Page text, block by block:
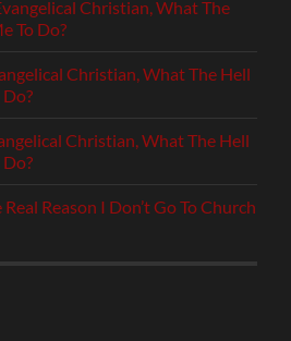
Christian, What The
To Do?
Christian, What The Hell
Christian, What The Hell
Real Reason I Don’t Go To Church